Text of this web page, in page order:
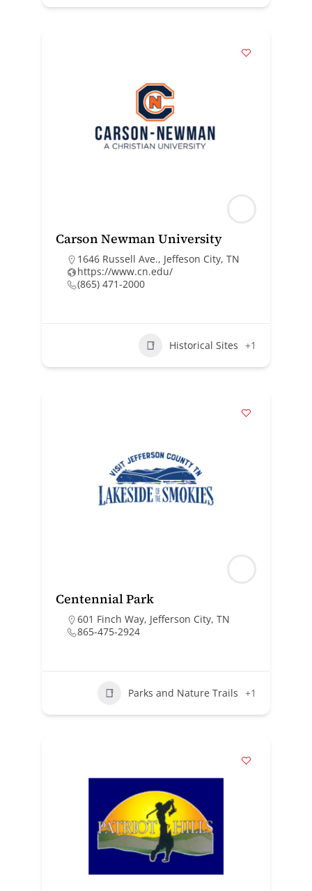
Carson Newman University
1646 Russell Ave., Jeffeson City, TN
https://www.cn.edu/
(865) 471-2000
Historical Sites +1
Centennial Park
601 Finch Way, Jefferson City, TN
865-475-2924
Parks and Nature Trails +1